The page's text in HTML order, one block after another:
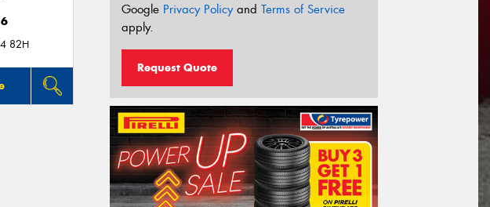
82H
Google Privacy Policyand Terms of Service
apply.
Request Quote